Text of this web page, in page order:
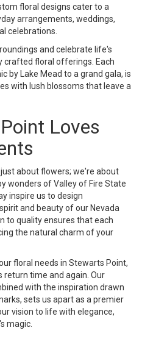
floral designs cater to a
arrangements, weddings,
celebrations.
and celebrate life's
floral offerings. Each
by Lake Mead to a grand gala, is
with lush blossoms that leave a
Loves
about flowers; we're about
wonders of Valley of Fire State
inspire us to design
and beauty of our Nevada
to quality ensures that each
the natural charm of your
floral needs in Stewarts Point,
return time and again. Our
with the inspiration drawn
sets us apart as a premier
vision to life with elegance,
magic.